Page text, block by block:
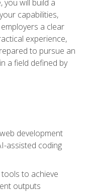
will build a
capabilities,
a clear
experience,
to pursue an
a field defined by
development
assisted coding
to achieve
outputs